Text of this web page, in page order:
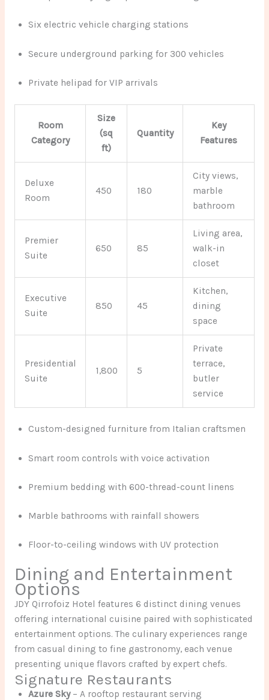
Six electric vehicle charging stations
Secure underground parking for 300 vehicles
Private helipad for VIP arrivals
Room
Category
Size
(sq
ft)
Quantity
Key
Features
Deluxe
Room
450 180
City views,
marble
bathroom
Premier
Suite
650 85
Living area,
walk-in
closet
Executive
Suite
850 45
Kitchen,
dining
space
Presidential
Suite
1,800 5
Private
terrace,
butler
service
Custom-designed furniture from Italian craftsmen
Smart room controls with voice activation
Premium bedding with 600-thread-count linens
Marble bathrooms with rainfall showers
Floor-to-ceiling windows with UV protection
Dining and Entertainment
Options
JDY Qirrofoiz Hotel features 6 distinct dining venues
offering international cuisine paired with sophisticated
entertainment options. The culinary experiences range
from casual dining to fine gastronomy, each venue
presenting unique flavors crafted by expert chefs.
Signature Restaurants
Azure Sky– A rooftop restaurant serving